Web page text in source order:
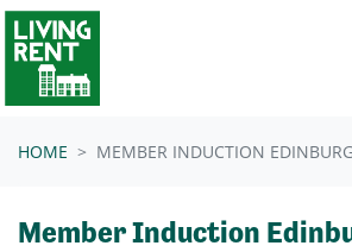
Skip navigation
HOME MEMBER INDUCTION
Member Induction